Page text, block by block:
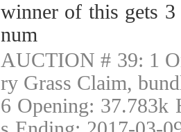
winner of this gets
num
AUCTION # 39: 1
ry Grass Claim,
6 Opening: 37.783k